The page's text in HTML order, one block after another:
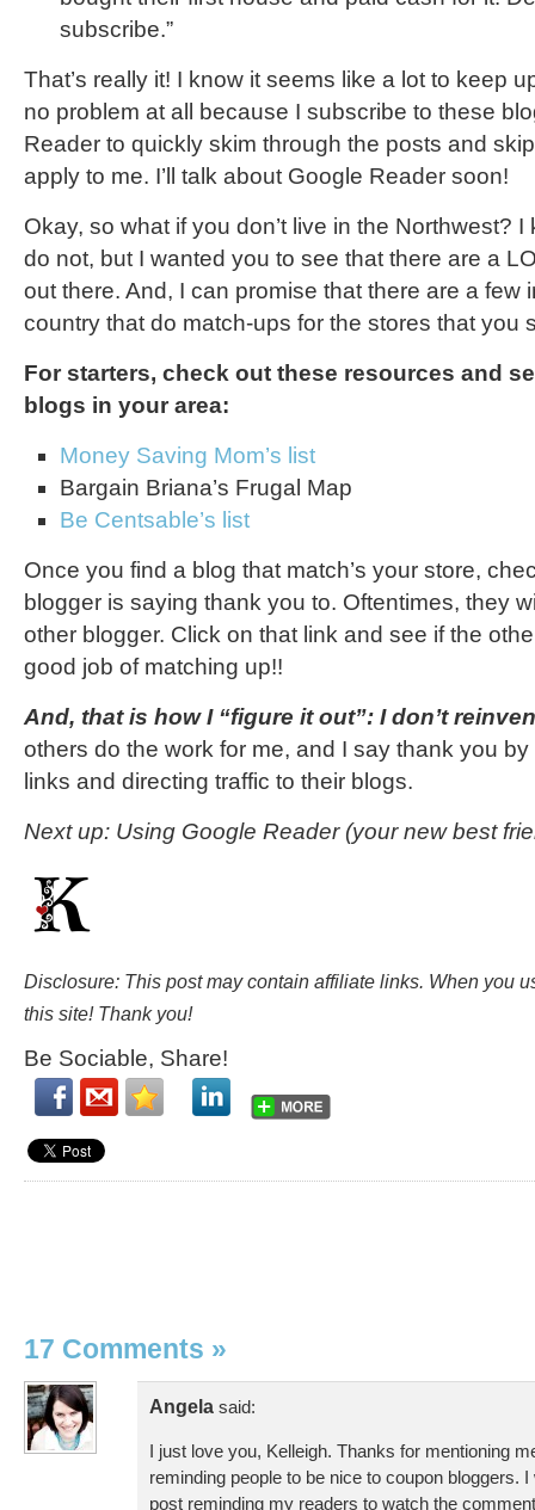
subscribe.”
That’s really it! I know it seems like a lot to keep
no problem at all because I subscribe to these
Reader to quickly skim through the posts and
apply to me. I’ll talk about Google Reader soon!
Okay, so what if you don’t live in the Northwest?
do not, but I wanted you to see that there are a
out there. And, I can promise that there are a few
country that do match-ups for the stores that you
For starters, check out these resources and
blogs in your area:
Money Saving Mom’s list
Bargain Briana’s Frugal Map
Be Centsable’s list
Once you find a blog that match’s your store,
blogger is saying thank you to. Oftentimes, they
other blogger. Click on that link and see if the
good job of matching up!!
And, that is how I “figure it out”: I don’t
others do the work for me, and I say thank you
links and directing traffic to their blogs.
Next up: Using Google Reader (your new best
Disclosure: This post may contain affiliate links. When you
this site! Thank you!
Be Sociable, Share!
17 Comments »
Angela said:
I just love you, Kelleigh. Thanks for mentioning
reminding people to be nice to coupon bloggers.
post reminding my readers to watch the